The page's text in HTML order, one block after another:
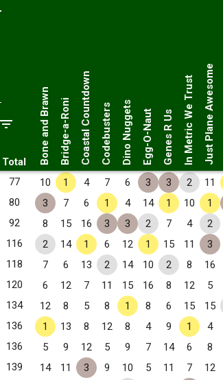
Total Bone and BrawnBridge-a-RoniCoastal Countdown Codebusters Dino NuggetsEgg-O-NautGenes R Us In Metric We TrustJust Plane Awesome
77 10 1 4 7 6 3 3 2 11
80 3 7 6 1 4 14 1 10 1
92 8 15 16 3 3 2 7 4 2
116 2 14 1 6 12 1 15 11 3
118 7 6 13 2 14 10 2 8 16
120 6 12 7 11 15 16 8 12 5
134 12 8 5 8 1 8 6 15 15
136 1 13 8 12 8 4 9 1 4
136 5 9 12 5 9 7 14 6 8
139 14 11 3 9 10 5 11 7 12